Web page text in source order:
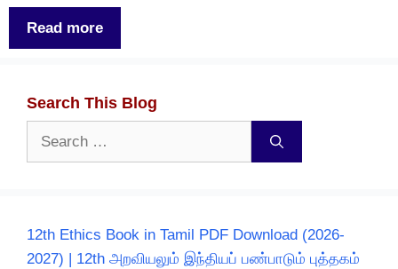
Read more
Search This Blog
Search
12th Ethics Book in Tamil PDF Download (2026-
2027) | 12th அறவியலும் இந்தியப் பண்பாடும் புத்தகம்